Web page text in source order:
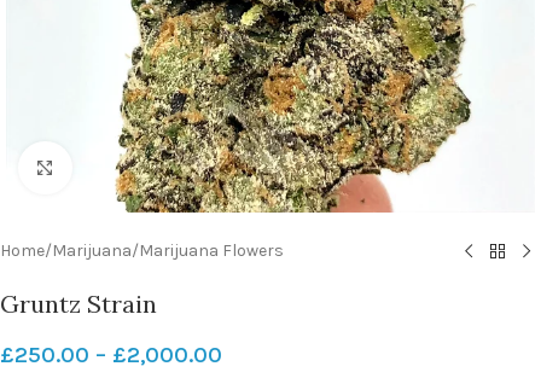
Click to enlarge
Home/Marijuana/Marijuana Flowers
Gruntz Strain
£250.00 – £2,000.00